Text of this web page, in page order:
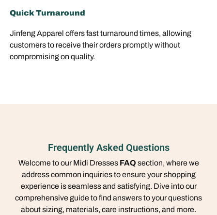
Quick Turnaround
Jinfeng Apparel offers fast turnaround times, allowing
customers to receive their orders promptly without
compromising on quality.
Frequently Asked Questions
Welcome to our Midi Dresses FAQ section, where we
address common inquiries to ensure your shopping
experience is seamless and satisfying. Dive into our
comprehensive guide to find answers to your questions
about sizing, materials, care instructions, and more.